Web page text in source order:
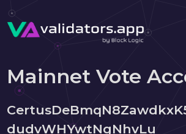
Mainnet Vote
dudvWHYwtNgNhvLu